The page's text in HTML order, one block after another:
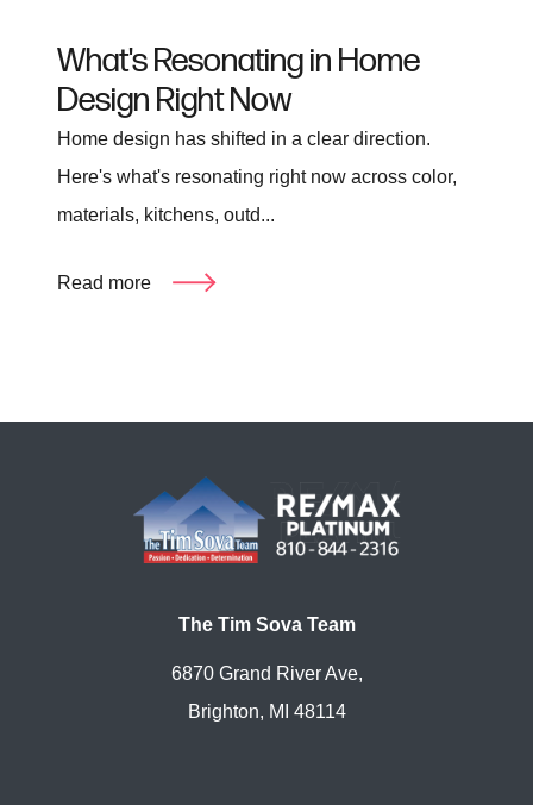
What's Resonating in Home
Design Right Now
Home design has shifted in a clear direction.
Here's what's resonating right now across color,
materials, kitchens, outd...
Read more
The Tim Sova Team
6870 Grand River Ave,
Brighton, MI 48114